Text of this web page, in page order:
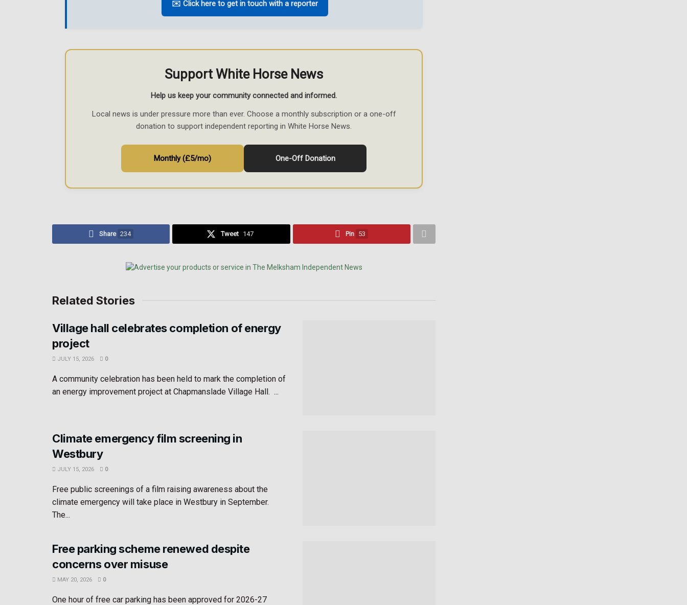
✉️ Click here to get in touch with a reporter
Support White Horse News
Help us keep your community connected and informed.
Local news is under pressure more than ever. Choose a monthly subscription or a one-off
donation to support independent reporting in White Horse News.
Monthly (£5/mo) One-Off Donation
Share 234 Tweet 147 Pin 53
Related Stories
Village hall celebrates completion of energy
project
JULY 15, 2026 0
A community celebration has been held to mark the completion of
an energy improvement project at Chapmanslade Village Hall. ...
Climate emergency film screening in
Westbury
JULY 15, 2026 0
Free public screenings of a film raising awareness about the
climate emergency will take place in Westbury in September.
The...
Free parking scheme renewed despite
concerns over misuse
MAY 20, 2026 0
One hour of free car parking has been approved for 2026-27